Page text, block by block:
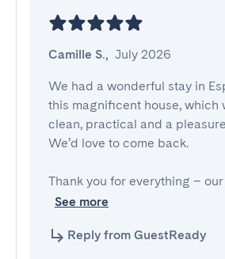
Camille S., July 2026
We had a wonderful stay in
this magnificent house, which
clean, practical and a
We’d love to come back.
Thank you for everything –
See more
Reply from GuestReady